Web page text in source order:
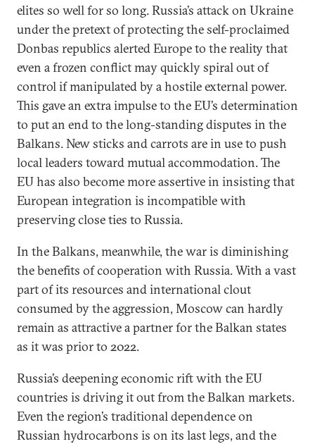
elites so well for so long. Russia’s attack on Ukraine
under the pretext of protecting the self-proclaimed
Donbas republics alerted Europe to the reality that
even a frozen conflict may quickly spiral out of
control if manipulated by a hostile external power.
This gave an extra impulse to the EU’s determination
to put an end to the long-standing disputes in the
Balkans. New sticks and carrots are in use to push
local leaders toward mutual accommodation. The
EU has also become more assertive in insisting that
European integration is incompatible with
preserving close ties to Russia.
In the Balkans, meanwhile, the war is diminishing
the benefits of cooperation with Russia. With a vast
part of its resources and international clout
consumed by the aggression, Moscow can hardly
remain as attractive a partner for the Balkan states
as it was prior to 2022.
Russia’s deepening economic rift with the EU
countries is driving it out from the Balkan markets.
Even the region’s traditional dependence on
Russian hydrocarbons is on its last legs, and the